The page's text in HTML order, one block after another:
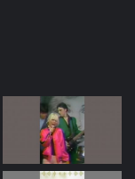
Debbie Harry, Char
on February 14,